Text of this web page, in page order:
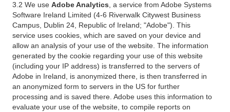
3.2 We use Adobe Analytics , a service from Adobe Systems
Software Ireland Limited (4-6 Riverwalk Citywest Business
Campus, Dublin 24, Republic of Ireland; "Adobe"). This
service uses cookies, which are saved on your device and
allow an analysis of your use of the website. The information
generated by the cookie regarding your use of this website
(including your IP address) is transferred to the servers of
Adobe in Ireland, is anonymized there, is then transferred in
an anonymized form to servers in the US for further
processing and is saved there. Adobe uses this information to
evaluate your use of the website, to compile reports on